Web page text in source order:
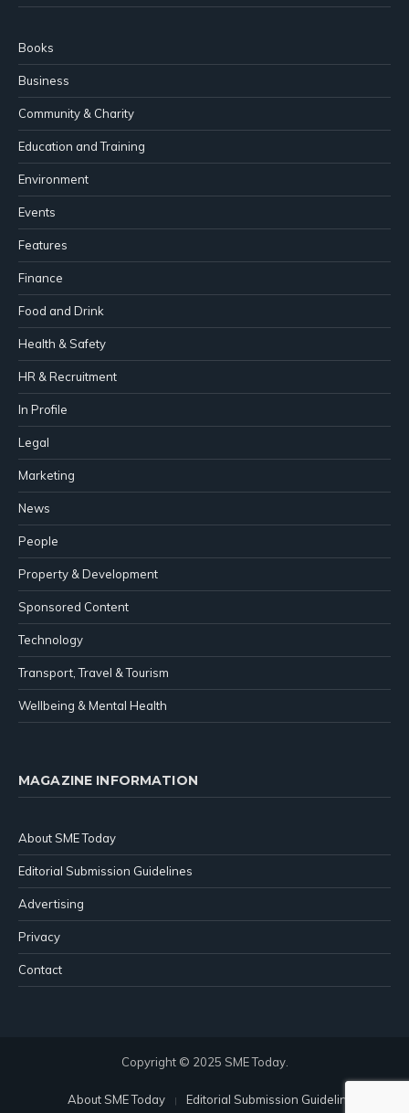
Books
Business
Community & Charity
Education and Training
Environment
Events
Features
Finance
Food and Drink
Health & Safety
HR & Recruitment
In Profile
Legal
Marketing
News
People
Property & Development
Sponsored Content
Technology
Transport, Travel & Tourism
Wellbeing & Mental Health
MAGAZINE INFORMATION
About SME Today
Editorial Submission Guidelines
Advertising
Privacy
Contact
Copyright © 2025 SME Today.
About SME Today Editorial Submission Guidelines